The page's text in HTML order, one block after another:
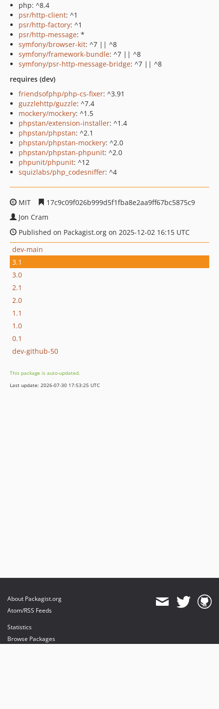
php: ^8.4
psr/http-client: ^1
psr/http-factory: ^1
psr/http-message: *
symfony/browser-kit: ^7 || ^8
symfony/framework-bundle: ^7 || ^8
symfony/psr-http-message-bridge: ^7 || ^8
requires (dev)
friendsofphp/php-cs-fixer: ^3.91
guzzlehttp/guzzle: ^7.4
mockery/mockery: ^1.5
phpstan/extension-installer: ^1.4
phpstan/phpstan: ^2.1
phpstan/phpstan-mockery: ^2.0
phpstan/phpstan-phpunit: ^2.0
phpunit/phpunit: ^12
squizlabs/php_codesniffer: ^4
MIT
17c9c09f026b999d5f1fba8e2aa9ff67bc5875c9
Jon Cram
Published on Packagist.org on 2025-12-02 16:15 UTC
dev-main
3.1
3.0
2.1
2.0
1.1
1.0
0.1
dev-github-50
This package is auto-updated.
Last update: 2026-07-30 17:53:25 UTC
About Packagist.org
Atom/RSS Feeds
Statistics
Browse Packages